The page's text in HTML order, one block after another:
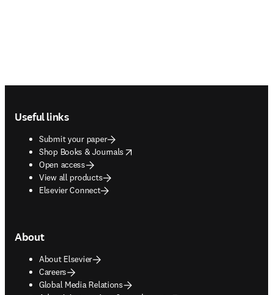
Useful links
Submit your paper
Shop Books & Journals
opens in new tab/window
Open access
View all products
Elsevier Connect
About
About Elsevier
Careers
Global Media Relations